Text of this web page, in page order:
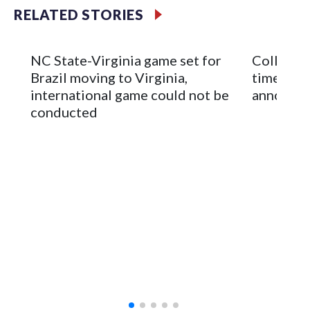
The game will be played Dec. 26 at Arizona State's
Mountain America Stadium.
The bowl moved to Chase Field while Arizona State's
stadium underwent renovations and had numerous title
sponsors, most recently being known as the Rate Bowl from
RELATED STORIES
NC State-Virginia game set for
Brazil moving to Virginia,
international game could not be
conducted
College
times